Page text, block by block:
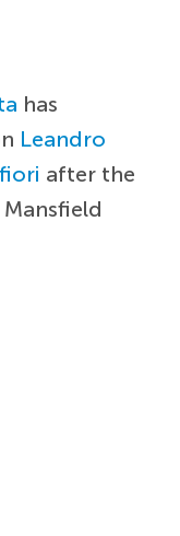
has
Leandro
after the